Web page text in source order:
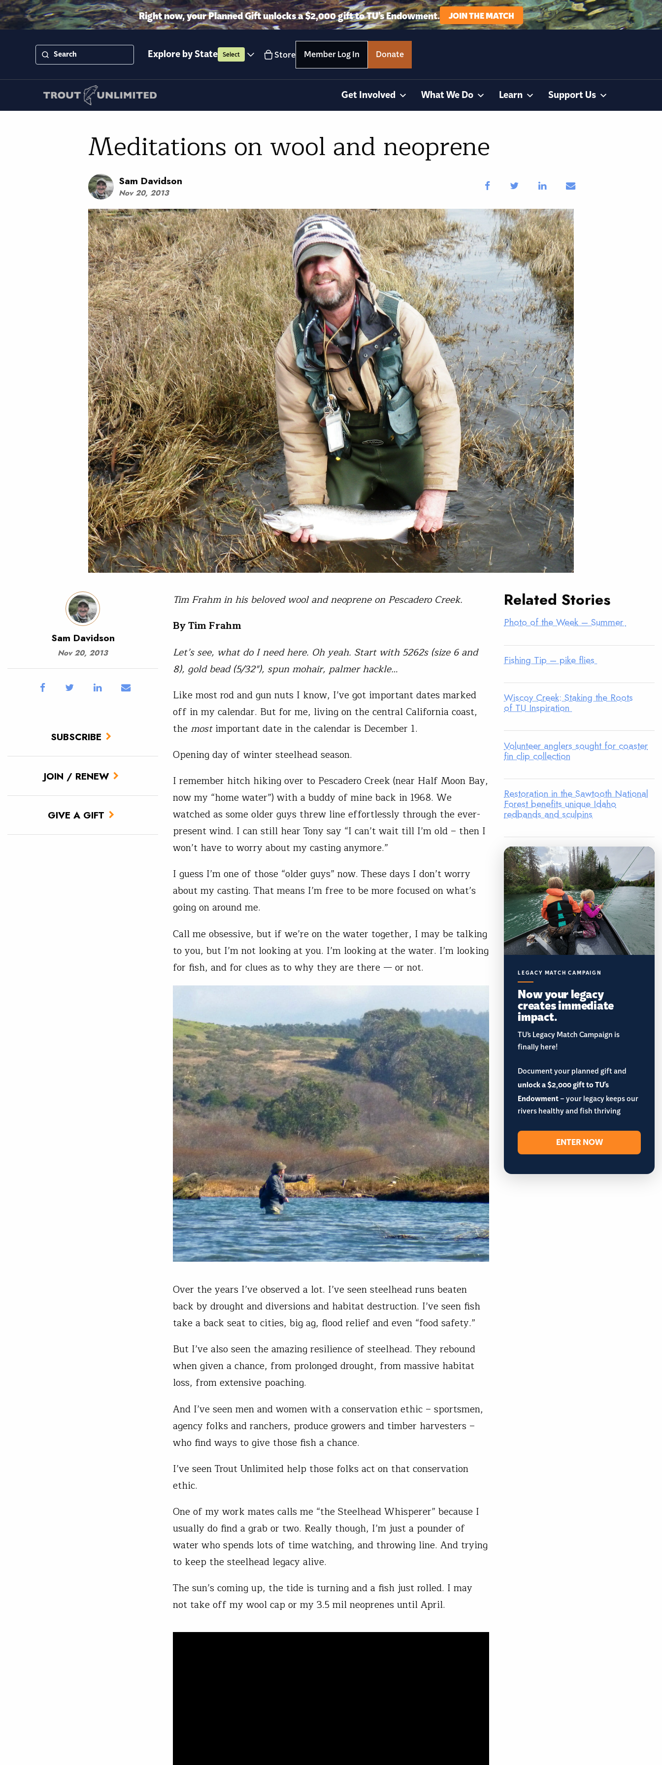
Right now, your Planned Gift unlocks a $2,000 gift to TU’s Endowment. JOIN THE MATCH
Explore by State Select Store Member Log In Donate
Get Involved What We Do Learn Support Us
Meditations on wool and neoprene
Sam Davidson
Nov 20, 2013
Sam Davidson
Nov 20, 2013
SUBSCRIBE
JOIN / RENEW
GIVE A GIFT
Tim Frahm in his beloved wool and neoprene on Pescadero Creek.
By Tim Frahm
Let’s see, what do I need here. Oh yeah. Start with 5262s (size 6 and
8), gold bead (5/32″), spun mohair, palmer hackle…
Like most rod and gun nuts I know, I’ve got important dates marked
off in my calendar. But for me, living on the central California coast,
the mostimportant date in the calendar is December 1.
Opening day of winter steelhead season.
I remember hitch hiking over to Pescadero Creek (near Half Moon Bay,
now my “home water”) with a buddy of mine back in 1968. We
watched as some older guys threw line effortlessly through the ever-
present wind. I can still hear Tony say “I can’t wait till I’m old – then I
won’t have to worry about my casting anymore.”
I guess I’m one of those “older guys” now. These days I don’t worry
about my casting. That means I’m free to be more focused on what’s
going on around me.
Call me obsessive, but if we’re on the water together, I may be talking
to you, but I’m not looking at you. I’m looking at the water. I’m looking
for fish, and for clues as to why they are there — or not.
Over the years I’ve observed a lot. I’ve seen steelhead runs beaten
back by drought and diversions and habitat destruction. I’ve seen fish
take a back seat to cities, big ag, flood relief and even “food safety.”
But I’ve also seen the amazing resilience of steelhead. They rebound
when given a chance, from prolonged drought, from massive habitat
loss, from extensive poaching.
And I’ve seen men and women with a conservation ethic – sportsmen,
agency folks and ranchers, produce growers and timber harvesters –
who find ways to give those fish a chance.
I’ve seen Trout Unlimited help those folks act on that conservation
ethic.
One of my work mates calls me “the Steelhead Whisperer” because I
usually do find a grab or two. Really though, I’m just a pounder of
water who spends lots of time watching, and throwing line. And trying
to keep the steelhead legacy alive.
The sun’s coming up, the tide is turning and a fish just rolled. I may
not take off my wool cap or my 3.5 mil neoprenes until April.
Related Stories
Photo of the Week – Summer
Fishing Tip – pike flies
Wiscoy Creek: Staking the Roots
of TU Inspiration
Volunteer anglers sought for coaster
fin clip collection
Restoration in the Sawtooth National
Forest benefits unique Idaho
redbands and sculpins
LEGACY MATCH CAMPAIGN
Now your legacy
creates immediate
impact.
TU’s Legacy Match Campaign is
finally here!
Document your planned gift and
unlock a $2,000 gift to TU's
Endowment– your legacy keeps our
rivers healthy and fish thriving
ENTER NOW